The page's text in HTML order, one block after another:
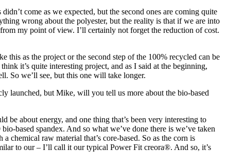
come as we expected, but the second ones are coming quite
wrong about the polyester, but the reality is that if we are into
my point of view. I’ll certainly not forget the reduction of cost.
this as the project or the second step of the 100% recycled can be
it’s quite interesting project, and as I said at the beginning,
So we’ll see, but this one will take longer.
launched, but Mike, will you tell us more about the bio-based
about energy, and one thing that’s been very interesting to
based spandex. And so what we’ve done there is we’ve taken
chemical raw material that’s core-based. So as the corn is
to our – I’ll call it our typical Power Fit creora®. And so, it’s